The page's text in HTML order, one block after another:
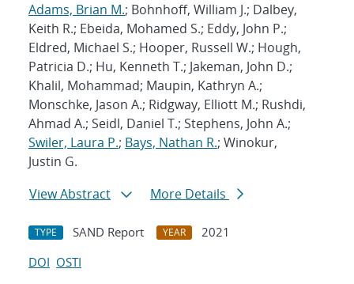
Adams, Brian M.; Bohnhoff, William J.; Dalbey,
Keith R.; Ebeida, Mohamed S.; Eddy, John P.;
Eldred, Michael S.; Hooper, Russell W.; Hough,
Patricia D.; Hu, Kenneth T.; Jakeman, John D.;
Khalil, Mohammad; Maupin, Kathryn A.;
Monschke, Jason A.; Ridgway, Elliott M.; Rushdi,
Ahmad A.; Seidl, Daniel T.; Stephens, John A.;
Swiler, Laura P.; Bays, Nathan R.; Winokur,
Justin G.
View Abstract
More Details
TYPE SAND Report YEAR
2021
DOI OSTI